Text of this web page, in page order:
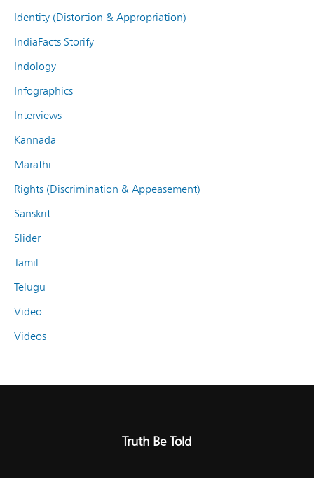
Identity (Distortion & Appropriation)
IndiaFacts Storify
Indology
Infographics
Interviews
Kannada
Marathi
Rights (Discrimination & Appeasement)
Sanskrit
Slider
Tamil
Telugu
Video
Videos
Truth Be Told